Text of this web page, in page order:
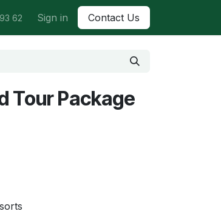
62 Sign in Contact Us
Tour Package